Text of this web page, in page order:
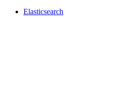
Elasticsearch